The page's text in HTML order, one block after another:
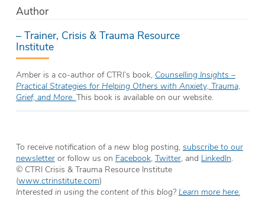
Author
– Trainer, Crisis & Trauma Resource
Institute
Amber is a co-author of CTRI’s book, Counselling Insights –
Practical Strategies for Helping Others with Anxiety, Trauma,
Grief, and More. This book is available on our website.
To receive notification of a new blog posting, subscribe to our
newsletteror follow us on Facebook, Twitter, and LinkedIn
© CTRI Crisis & Trauma Resource Institute
(www.ctrinstitute.com)
Interested in using the content of this blog? Learn more here.